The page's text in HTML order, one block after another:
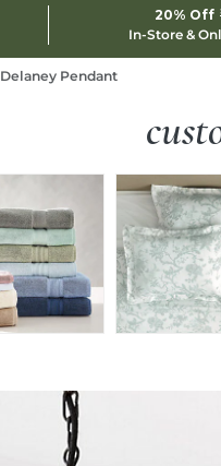
20% Off
In-Store &
Delaney Pendant